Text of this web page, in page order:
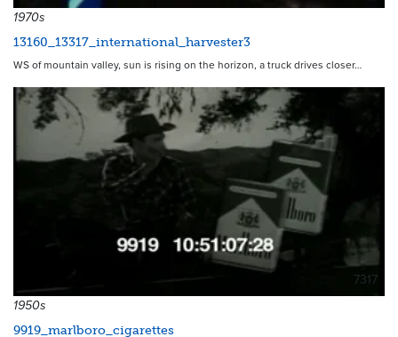
1970s
13160_13317_international_harvester3
WS of mountain valley, sun is rising on the horizon, a truck drives closer…
7317
1950s
9919_marlboro_cigarettes